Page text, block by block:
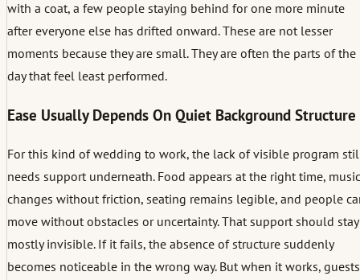
with a coat, a few people staying behind for one more minute
after everyone else has drifted onward. These are not lesser
moments because they are small. They are often the parts of the
day that feel least performed.
Ease Usually Depends On Quiet Background Structure
For this kind of wedding to work, the lack of visible program
needs support underneath. Food appears at the right time, music
changes without friction, seating remains legible, and people
move without obstacles or uncertainty. That support should stay
mostly invisible. If it fails, the absence of structure suddenly
becomes noticeable in the wrong way. But when it works, guests